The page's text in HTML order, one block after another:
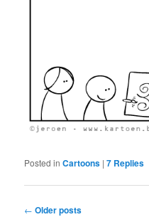
Posted in Cartoons |7 Replies
Post
← Older posts